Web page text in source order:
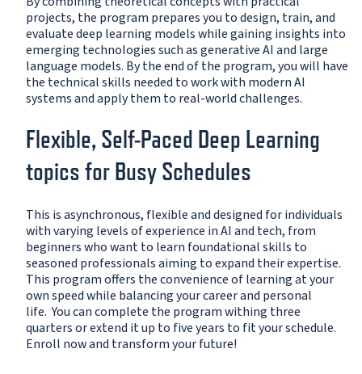
projects, the program prepares you to design, train, and
evaluate deep learning models while gaining insights into
emerging technologies such as generative AI and large
language models. By the end of the program, you will have
the technical skills needed to work with modern AI
systems and apply them to real-world challenges.
Flexible, Self-Paced Deep Learning
topics for Busy Schedules
This is asynchronous, flexible and designed for individuals
with varying levels of experience in AI and tech, from
beginners who want to learn foundational skills to
seasoned professionals aiming to expand their expertise.
This program offers the convenience of learning at your
own speed while balancing your career and personal
life. You can complete the program withing three
quarters or extend it up to five years to fit your schedule.
Enroll now and transform your future!